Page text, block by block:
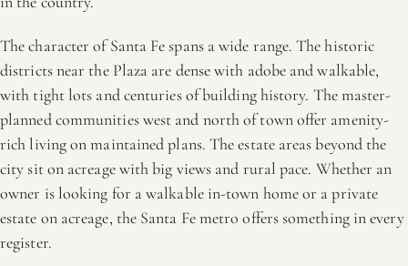
The character of Santa Fe spans a wide range. The historic
districts near the Plaza are dense with adobe and walkable,
with tight lots and centuries of building history. The master-
planned communities west and north of town offer amenity-
rich living on maintained plans. The estate areas beyond the
city sit on acreage with big views and rural pace. Whether an
owner is looking for a walkable in-town home or a private
estate on acreage, the Santa Fe metro offers something in every
register.